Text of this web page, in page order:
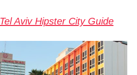
Tel Aviv Hipster City Guide